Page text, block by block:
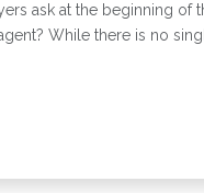
ask at the beginning of
While there is no